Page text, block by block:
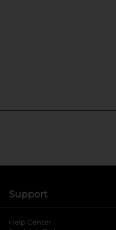
Support
Help Center